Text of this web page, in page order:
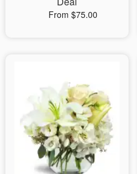
From $75.00